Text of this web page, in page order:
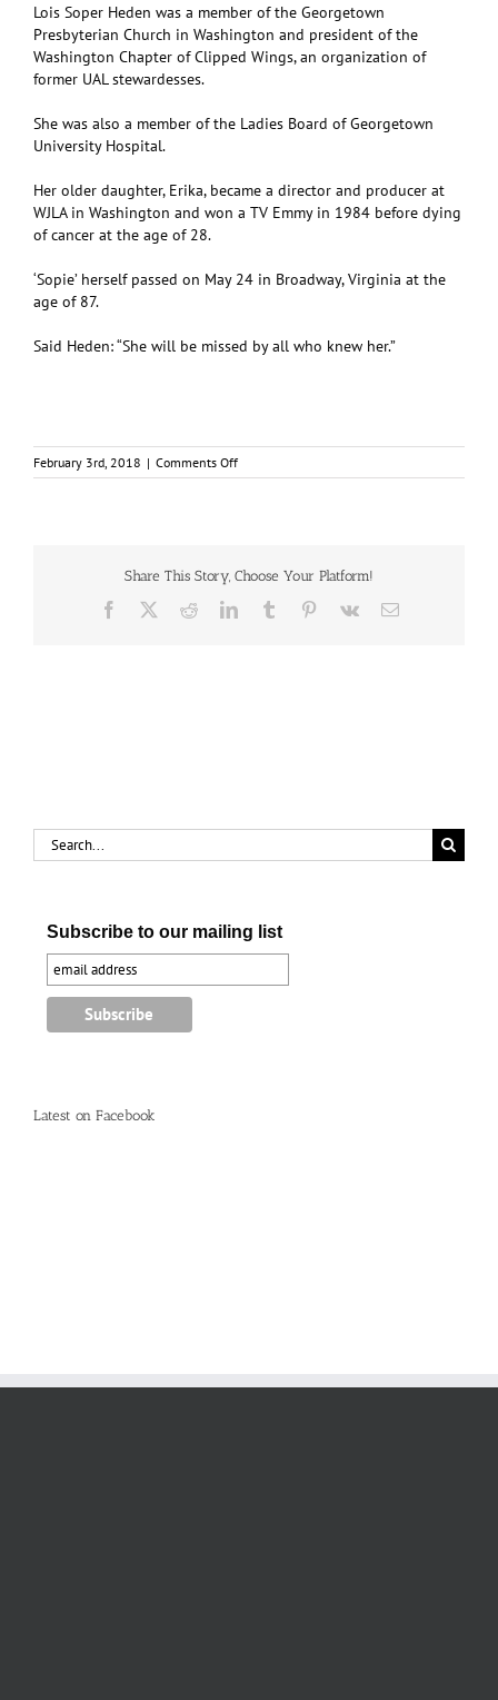
Lois Soper Heden was a member of the Georgetown
Presbyterian Church in Washington and president of the
Washington Chapter of Clipped Wings, an organization of
former UAL stewardesses.
She was also a member of the Ladies Board of Georgetown
University Hospital.
Her older daughter, Erika, became a director and producer at
WJLA in Washington and won a TV Emmy in 1984 before dying
of cancer at the age of 28.
‘Sopie’ herself passed on May 24 in Broadway, Virginia at the
age of 87.
Said Heden: “She will be missed by all who knew her.”
February 3rd, 2018 | Comments Offon
SCITS
school
–
Share This Story, Choose Your Platform!
Facebook RedditLinkedInTumblr Pinterest
Vk Email
Search
for:
Subscribe to our mailing list
Latest on Facebook